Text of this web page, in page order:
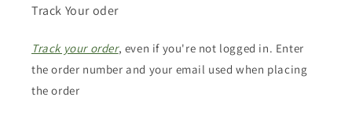
Track Your oder
Track your order, even if you're not logged in. Enter
the order number and your email used when placing
the order